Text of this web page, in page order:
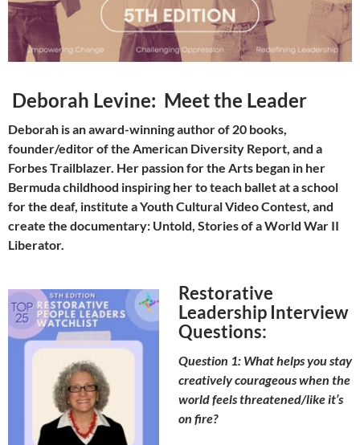
Deborah Levine: Meet the Leader
Deborah is an award-winning author of 20 books,
founder/editor of the American Diversity Report, and a
Forbes Trailblazer. Her passion for the Arts began in her
Bermuda childhood inspiring her to teach ballet at a school
for the deaf, institute a Youth Cultural Video Contest, and
create the documentary: Untold, Stories of a World War II
Liberator.
Restorative
Leadership Interview
Questions:
Question 1: What helps you stay
creatively courageous when the
world feels threatened/like it’s
on fire?